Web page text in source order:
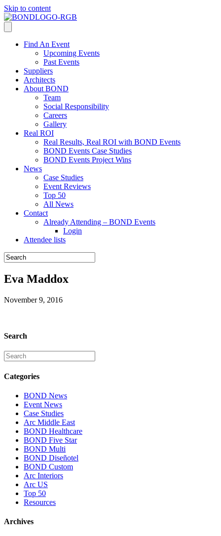
Skip to content
Find An Event
Upcoming Events
Past Events
Suppliers
Architects
About BOND
Team
Social Responsibility
Careers
Gallery
Real ROI
Real Results, Real ROI with BOND Events
BOND Events Case Studies
BOND Events Project Wins
News
Case Studies
Event Reviews
Top 50
All News
Contact
Already Attending – BOND Events
Login
Attendee lists
Eva Maddox
November 9, 2016
Search
Categories
BOND News
Event News
Case Studies
Arc Middle East
BOND Healthcare
BOND Five Star
BOND Multi
BOND Diseñotel
BOND Custom
Arc Interiors
Arc US
Top 50
Resources
Archives